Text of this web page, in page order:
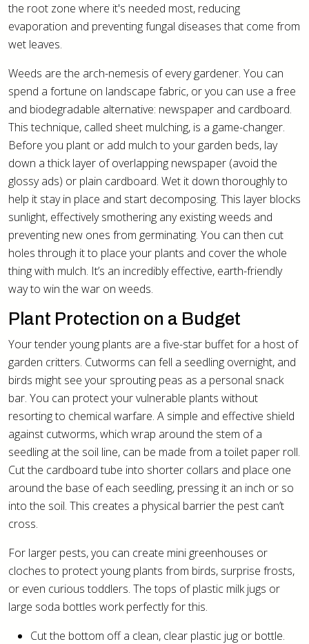
the root zone where it's needed most, reducing
evaporation and preventing fungal diseases that come from
wet leaves.
Weeds are the arch-nemesis of every gardener. You can
spend a fortune on landscape fabric, or you can use a free
and biodegradable alternative: newspaper and cardboard.
This technique, called sheet mulching, is a game-changer.
Before you plant or add mulch to your garden beds, lay
down a thick layer of overlapping newspaper (avoid the
glossy ads) or plain cardboard. Wet it down thoroughly to
help it stay in place and start decomposing. This layer blocks
sunlight, effectively smothering any existing weeds and
preventing new ones from germinating. You can then cut
holes through it to place your plants and cover the whole
thing with mulch. It’s an incredibly effective, earth-friendly
way to win the war on weeds.
Plant Protection on a Budget
Your tender young plants are a five-star buffet for a host of
garden critters. Cutworms can fell a seedling overnight, and
birds might see your sprouting peas as a personal snack
bar. You can protect your vulnerable plants without
resorting to chemical warfare. A simple and effective shield
against cutworms, which wrap around the stem of a
seedling at the soil line, can be made from a toilet paper roll.
Cut the cardboard tube into shorter collars and place one
around the base of each seedling, pressing it an inch or so
into the soil. This creates a physical barrier the pest can’t
cross.
For larger pests, you can create mini greenhouses or
cloches to protect young plants from birds, surprise frosts,
or even curious toddlers. The tops of plastic milk jugs or
large soda bottles work perfectly for this.
Cut the bottom off a clean, clear plastic jug or bottle.